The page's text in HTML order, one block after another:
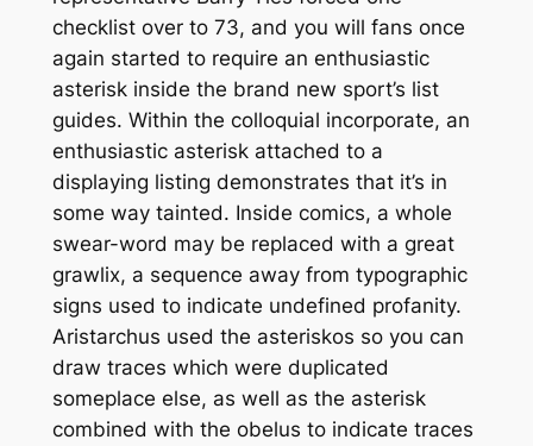
checklist over to 73, and you will fans once
again started to require an enthusiastic
asterisk inside the brand new sport’s list
guides. Within the colloquial incorporate, an
enthusiastic asterisk attached to a
displaying listing demonstrates that it’s in
some way tainted. Inside comics, a whole
swear-word may be replaced with a great
grawlix, a sequence away from typographic
signs used to indicate undefined profanity.
Aristarchus used the asteriskos so you can
draw traces which were duplicated
someplace else, as well as the asterisk
combined with the obelus to indicate traces